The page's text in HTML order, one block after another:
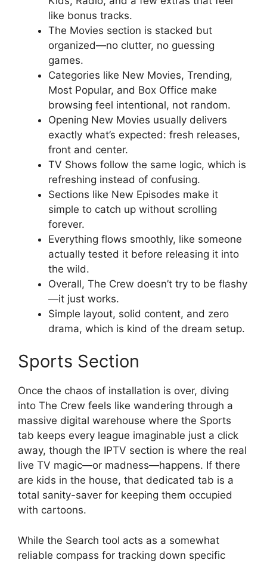
like bonus tracks.
The Movies section is stacked but
organized—no clutter, no guessing
games.
Categories like New Movies, Trending,
Most Popular, and Box Office make
browsing feel intentional, not random.
Opening New Movies usually delivers
exactly what’s expected: fresh releases,
front and center.
TV Shows follow the same logic, which is
refreshing instead of confusing.
Sections like New Episodes make it
simple to catch up without scrolling
forever.
Everything flows smoothly, like someone
actually tested it before releasing it into
the wild.
Overall, The Crew doesn’t try to be flashy
—it just works.
Simple layout, solid content, and zero
drama, which is kind of the dream setup.
Sports Section
Once the chaos of installation is over, diving
into The Crew feels like wandering through a
massive digital warehouse where the Sports
tab keeps every league imaginable just a click
away, though the IPTV section is where the real
live TV magic—or madness—happens. If there
are kids in the house, that dedicated tab is a
total sanity-saver for keeping them occupied
with cartoons.
While the Search tool acts as a somewhat
reliable compass for tracking down specific